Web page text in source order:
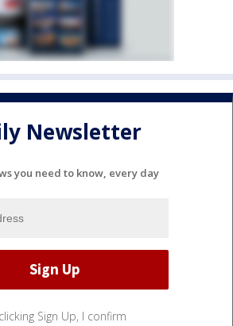
Newsletter
you need to know, every day
Sign Up, I confirm